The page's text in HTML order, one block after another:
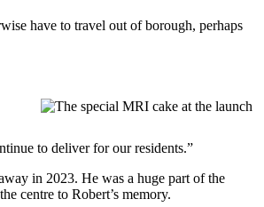
have to travel out of borough, perhaps
to deliver for our residents.”
in 2023. He was a huge part of the
centre to Robert’s memory.